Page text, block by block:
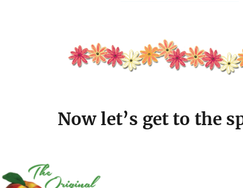
Now let’s get to the